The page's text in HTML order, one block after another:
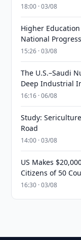
18:00 · 03/08
Higher
National
15:26 · 03/08
The U.S.–Saudi
Deep Industrial
16:16 · 06/08
Study:
Road
14:00 · 03/08
US Makes
Citizens of 50
16:30 · 03/08